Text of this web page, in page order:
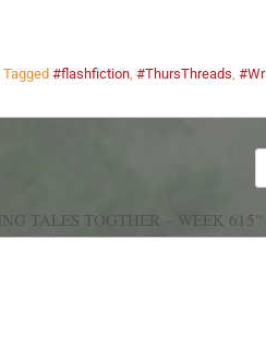
Tagged #flashfiction, #ThursThreads,
TALES TOGTHER – WEEK 615”